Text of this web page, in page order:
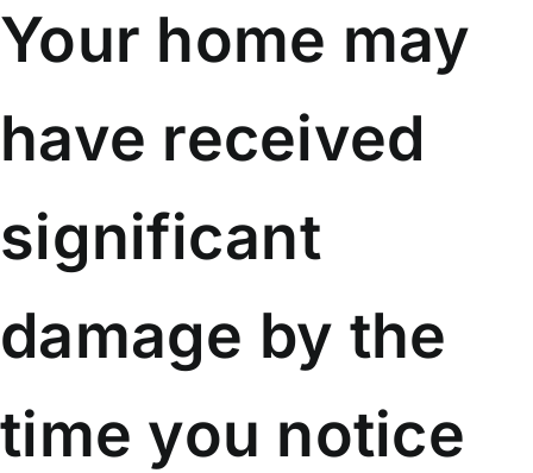
Your home may
have received
significant
damage by the
time you notice